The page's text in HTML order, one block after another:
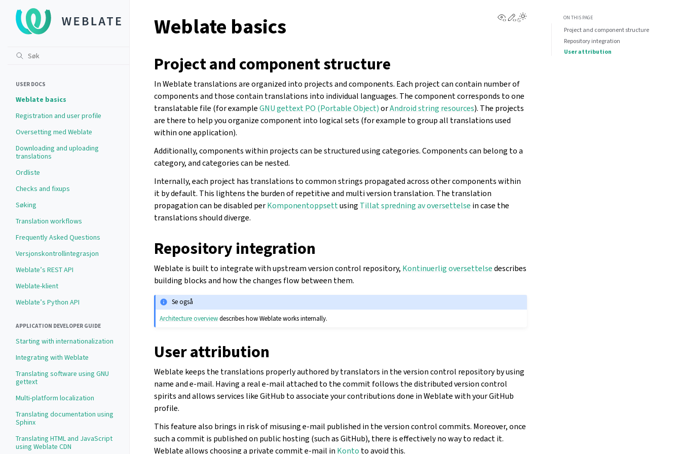
USER DOCS
Weblate basics
Registration and user profile
Oversetting med Weblate
Downloading and uploading
translations
Ordliste
Checks and fixups
Søking
Translation workflows
Frequently Asked Questions
Versjonskontrollintegrasjon
Weblate’s REST API
Weblate-klient
Weblate’s Python API
APPLICATION DEVELOPER GUIDE
Starting with internationalization
Integrating with Weblate
Translating software using GNU
gettext
Multi-platform localization
Translating documentation using
Sphinx
Translating HTML and JavaScript
using Weblate CDN
View this page
Edit this page
Toggle Light / Dark / Auto color theme
Weblate basics
Project and component structure
In Weblate translations are organized into projects and components. Each project can contain number of
components and those contain translations into individual languages. The component corresponds to one
translatable file (for exampleGNU gettext PO (Portable Object)orAndroid string resources). The projects
are there to help you organize component into logical sets (for example to group all translations used
within one application).
Additionally, components within projects can be structured using categories. Components can belong to a
category, and categories can be nested.
Internally, each project has translations to common strings propagated across other components within
it by default. This lightens the burden of repetitive and multi version translation. The translation
propagation can be disabled perKomponentoppsettusing Tillat spredning av oversettelse in case the
translations should diverge.
Repository integration
Weblate is built to integrate with upstream version control repository, Kontinuerlig oversettelsedescribes
building blocks and how the changes flow between them.
Se også
Architecture overviewdescribes how Weblate works internally.
User attribution
Weblate keeps the translations properly authored by translators in the version control repository by using
name and e-mail. Having a real e-mail attached to the commit follows the distributed version control
spirits and allows services like GitHub to associate your contributions done in Weblate with your GitHub
profile.
This feature also brings in risk of misusing e-mail published in the version control commits. Moreover, once
such a commit is published on public hosting (such as GitHub), there is effectively no way to redact it.
Weblate allows choosing a private commit e-mail in Konto to avoid this.
ON THIS PAGE
Project and component structure
Repository integration
User attribution